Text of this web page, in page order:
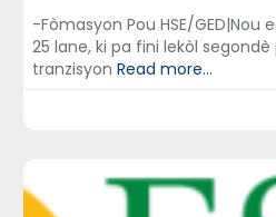
-Fòmasyon Pou HSE/GED|Nou
25 lane, ki pa fini lekòl
tranzisyon Read more...